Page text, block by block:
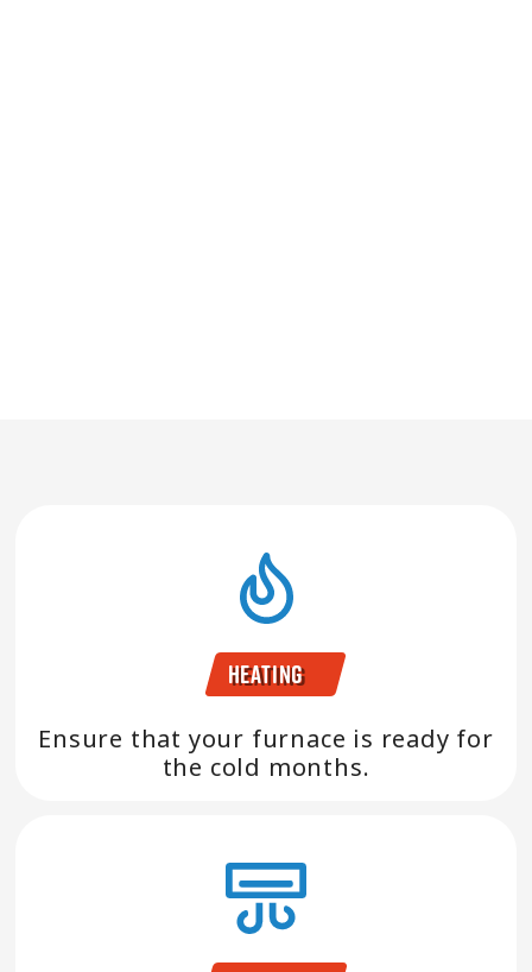
Heating
Ensure that your furnace is ready for
the cold months.